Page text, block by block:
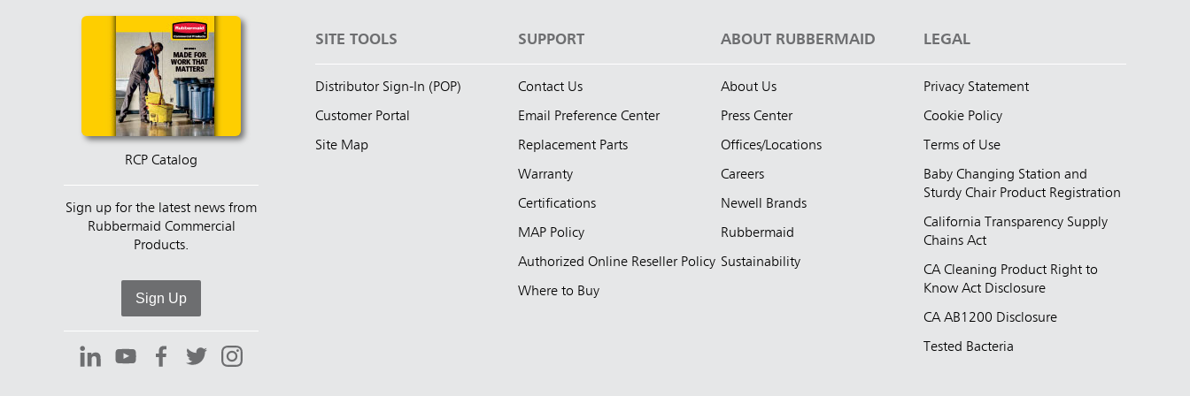
RCP Catalog
Sign up for the latest news from
Rubbermaid Commercial
Products.
Sign Up
SITE TOOLS
Distributor Sign-In (POP)
Customer Portal
Site Map
SUPPORT
Contact Us
Email Preference Center
Replacement Parts
Warranty
Certifications
MAP Policy
Authorized Online Reseller Policy
Where to Buy
ABOUT RUBBERMAID
About Us
Press Center
Offices/Locations
Careers
Newell Brands
Rubbermaid
Sustainability
LEGAL
Privacy Statement
Cookie Policy
Terms of Use
Baby Changing Station and
Sturdy Chair Product Registration
California Transparency Supply
Chains Act
CA Cleaning Product Right to
Know Act Disclosure
CA AB1200 Disclosure
Tested Bacteria